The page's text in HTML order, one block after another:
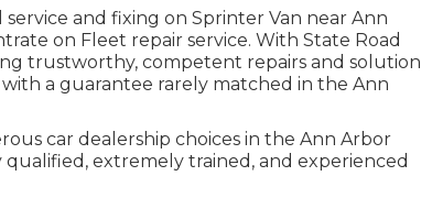
and fixing on Sprinter Van near Ann
on Fleet repair service. With State Road
trustworthy, competent repairs and solution
a guarantee rarely matched in the Ann
car dealership choices in the Ann Arbor
extremely trained, and experienced